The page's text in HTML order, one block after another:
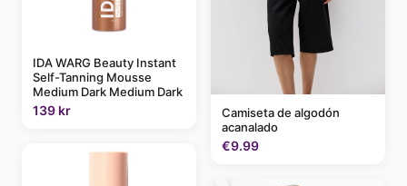
IDA WARG Beauty Instant
Self-Tanning Mousse
Medium Dark Medium Dark
139 kr
Camiseta de algodón
acanalado
€9.99